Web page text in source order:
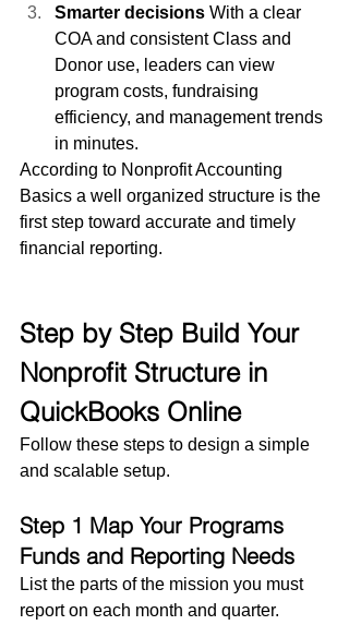
Smarter decisions With a clear
COA and consistent Class and
Donor use, leaders can view
program costs, fundraising
efficiency, and management trends
in minutes.
According to Nonprofit Accounting
Basics a well organized structure is the
first step toward accurate and timely
financial reporting.
Step by Step Build Your
Nonprofit Structure in
QuickBooks Online
Follow these steps to design a simple
and scalable setup.
Step 1 Map Your Programs
Funds and Reporting Needs
List the parts of the mission you must
report on each month and quarter.